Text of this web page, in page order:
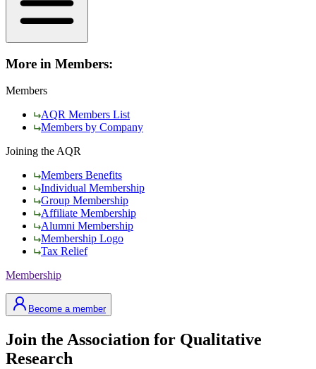
More in Members:
Members
AQR Members List
Members by Company
Joining the AQR
Members Benefits
Individual Membership
Group Membership
Affiliate Membership
Alumni Membership
Membership Logo
Tax Relief
Membership
Become a member
Join the Association for Qualitative
Research